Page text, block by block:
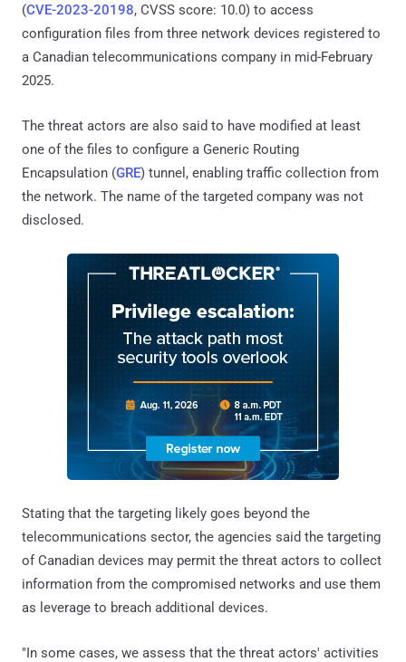
(CVE-2023-20198, CVSS score: 10.0) to access
configuration files from three network devices registered to
a Canadian telecommunications company in mid-February
2025.
The threat actors are also said to have modified at least
one of the files to configure a Generic Routing
Encapsulation (GRE) tunnel, enabling traffic collection from
the network. The name of the targeted company was not
disclosed.
Stating that the targeting likely goes beyond the
telecommunications sector, the agencies said the targeting
of Canadian devices may permit the threat actors to collect
information from the compromised networks and use them
as leverage to breach additional devices.
"In some cases, we assess that the threat actors' activities